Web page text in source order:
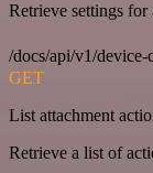
Retrieve settings for
/docs/api/v1/device-
GET
List attachment
Retrieve a list of